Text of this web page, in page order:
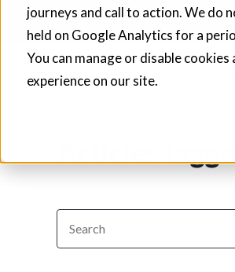
journeys and call to action. We do
held on Google Analytics for a
You can manage or disable
experience on our site.